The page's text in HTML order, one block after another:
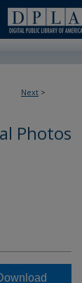
Next >
Photos